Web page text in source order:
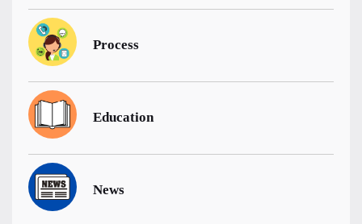
Process
Education
News